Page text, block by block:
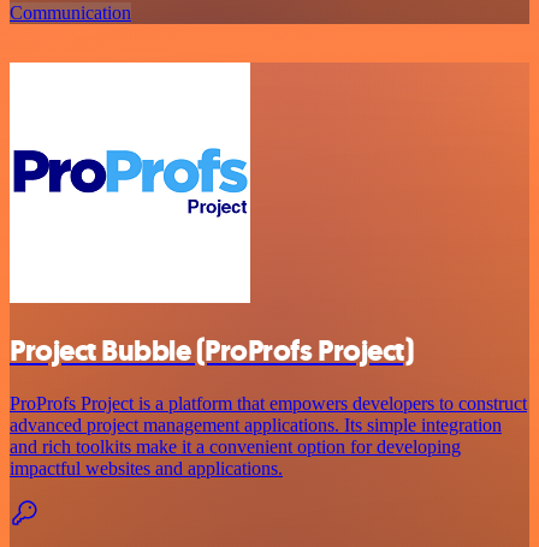
Communication
Project Bubble (ProProfs Project)
ProProfs Project is a platform that empowers developers to construct
advanced project management applications. Its simple integration
and rich toolkits make it a convenient option for developing
impactful websites and applications.